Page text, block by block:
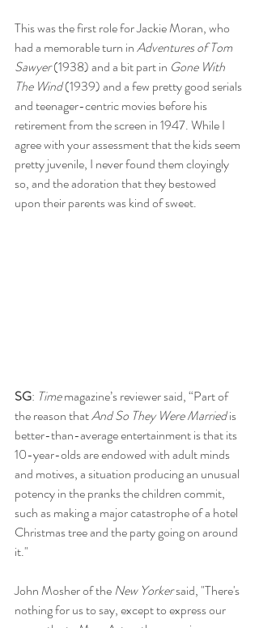
This was the first role for Jackie Moran, who
had a memorable turn in Adventures of Tom
Sawyer (1938) and a bit part in Gone With
The Wind (1939) and a few pretty good serials
and teenager-centric movies before his
retirement from the screen in 1947. While I
agree with your assessment that the kids seem
pretty juvenile, I never found them cloyingly
so, and the adoration that they bestowed
upon their parents was kind of sweet.
SG: Time magazine’s reviewer said, “Part of
the reason that And So They Were Married is
better-than-average entertainment is that its
10-year-olds are endowed with adult minds
and motives, a situation producing an unusual
potency in the pranks the children commit,
such as making a major catastrophe of a hotel
Christmas tree and the party going on around
it."
John Mosher of the New Yorker said, "There's
nothing for us to say, except to express our